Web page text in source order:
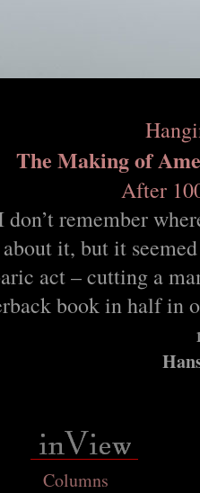
The Making of
After
don’t remember
it, but it
act – cutting a
book in half in
Columns